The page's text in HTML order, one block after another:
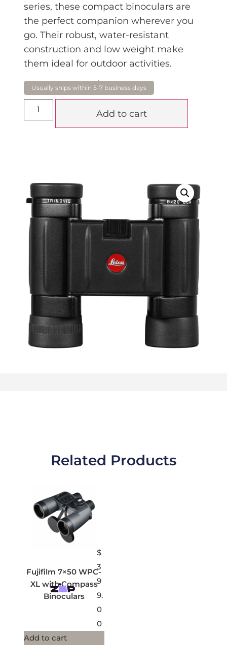
series, these compact binoculars are
the perfect companion wherever you
go. Their robust, water-resistant
construction and low weight make
them ideal for outdoor activities.
$950.00
Add to cart
Related Products
Fujifilm 7×50 WPC-
XL with Compass
Binoculars
$
3
9
9.
0
0
Add to cart